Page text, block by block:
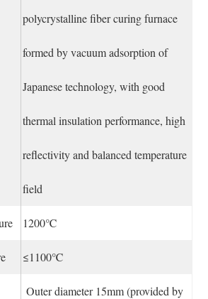
polycrystalline fiber curing furnace
formed by vacuum adsorption of
Japanese technology, with good
thermal insulation performance, high
reflectivity and balanced temperature
field
1200℃
≤1100℃
Outer diameter 15mm (provided by